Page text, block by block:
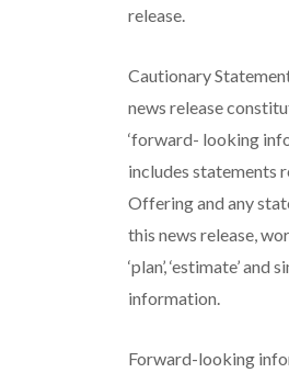
release.
Cautionary
news release
‘forward- looking
includes statements
Offering and any
this news release, words
‘plan’, ‘estimate’
information.
Forward-looking